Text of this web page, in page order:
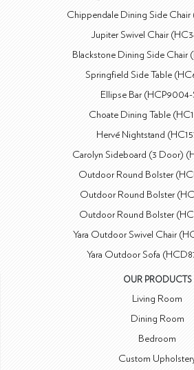
Chippendale Dining Side
Jupiter Swivel Chair
Blackstone Dining Side Chair
Springfield Side Table
Ellipse Bar
Choate Dining Table
Hervé Nightstand
Carolyn Sideboard (3 Door)
Outdoor Round Bolster
Outdoor Round Bolster
Outdoor Round Bolster
Yara Outdoor Swivel Chair
Yara Outdoor Sofa
OUR PRODUCTS
Living Room
Dining Room
Bedroom
Custom